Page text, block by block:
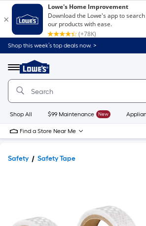
Shop this week’s top deals now. >
Menu
Link
to
Home
Home
Page
Shop All $99 Maintenance New
Find a Store Near Me
Safety Safety Tape